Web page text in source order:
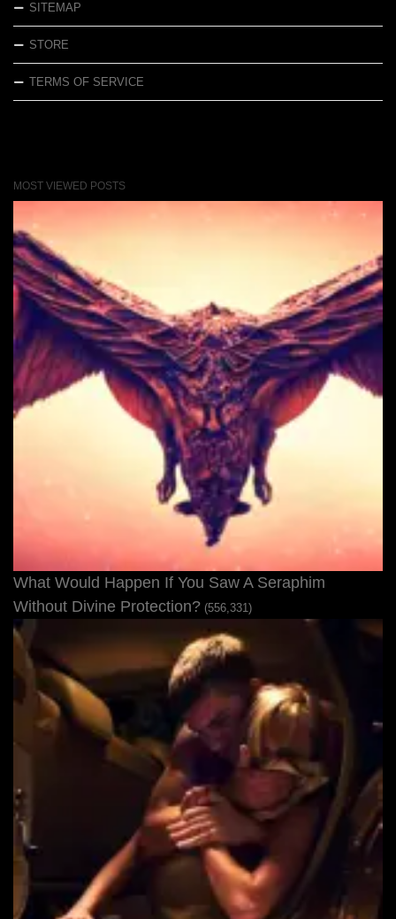
SITEMAP
STORE
TERMS OF SERVICE
MOST VIEWED POSTS
What Would Happen If You Saw A Seraphim
Without Divine Protection? (556,331)